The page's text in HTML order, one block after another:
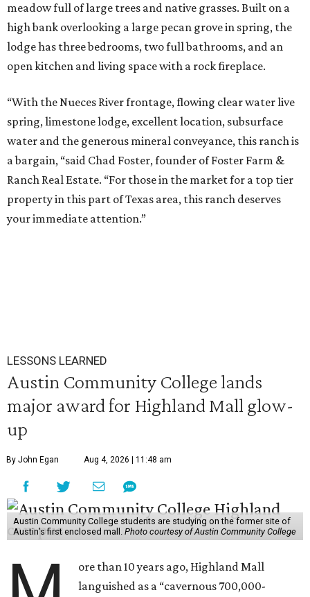
meadow full of large trees and native grasses. Built on a
high bank overlooking a large pecan grove in spring, the
lodge has three bedrooms, two full bathrooms, and an
open kitchen and living space with a rock fireplace.
“With the Nueces River frontage, flowing clear water live
spring, limestone lodge, excellent location, subsurface
water and the generous mineral conveyance, this ranch is
a bargain, “said Chad Foster, founder of Foster Farm &
Ranch Real Estate. “For those in the market for a top tier
property in this part of Texas area, this ranch deserves
your immediate attention.”
LESSONS LEARNED
Austin Community College lands
major award for Highland Mall glow-
up
By John Egan Aug 4, 2026 | 11:48 am
Austin Community College students are studying on the former site of
Austin’s first enclosed mall. Photo courtesy of Austin Community College
ore than 10 years ago, Highland Mall
languished as a “cavernous 700,000-